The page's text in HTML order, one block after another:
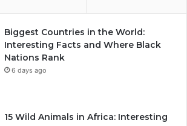
Biggest Countries in the World:
Interesting Facts and Where Black
Nations Rank
6 days ago
15 Wild Animals in Africa: Interesting